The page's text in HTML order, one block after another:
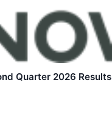
Quarter 2026 Results